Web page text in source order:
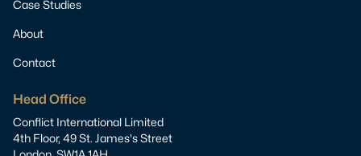
Case Studies
About
Contact
Head Office
Conflict International Limited
4th Floor, 49 St. James's Street